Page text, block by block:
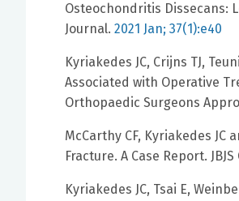
Osteochondritis Dissecans:
Journal. 2021 Jan; 37(1):e40
Kyriakedes JC, Crijns TJ,
Associated with Operative
Orthopaedic Surgeons
McCarthy CF, Kyriakedes
Fracture. A Case Report.
Kyriakedes JC, Tsai E,